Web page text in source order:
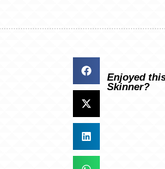
Enjoyed
Skinner?